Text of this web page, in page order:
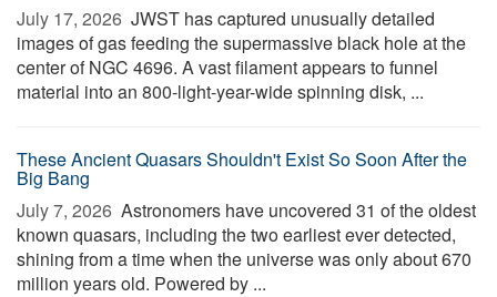
July 17, 2026  JWST has captured unusually detailed
images of gas feeding the supermassive black hole at the
center of NGC 4696. A vast filament appears to funnel
material into an 800-light-year-wide spinning disk, ...
These Ancient Quasars Shouldn't Exist So Soon After the
Big Bang
July 7, 2026  Astronomers have uncovered 31 of the oldest
known quasars, including the two earliest ever detected,
shining from a time when the universe was only about 670
million years old. Powered by ...